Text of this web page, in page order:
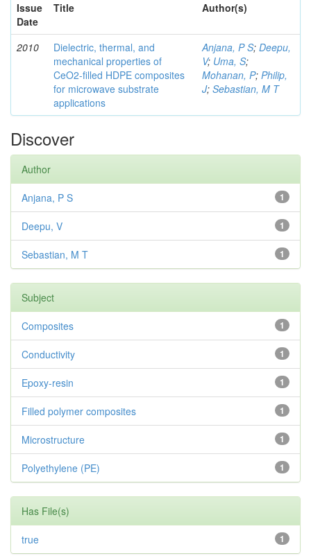
Issue
Date
Title Author(s)
2010
Dielectric, thermal, and
mechanical properties of
CeO2-filled HDPE composites
for microwave substrate
applications
Anjana, P S; Deepu,
V; Uma, S;
Mohanan, P; Philip,
J; Sebastian, M T
Discover
Author
1
Anjana, P S
1
Deepu, V
1
Sebastian, M T
Subject
1
Composites
1
Conductivity
1
Epoxy-resin
1
Filled polymer composites
1
Microstructure
1
Polyethylene (PE)
Has File(s)
1
true